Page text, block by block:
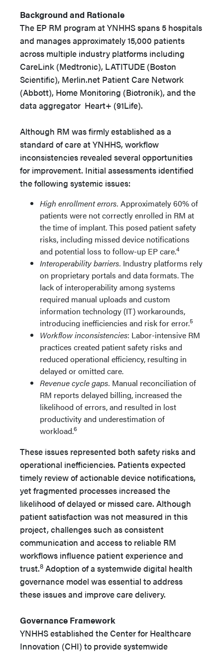
Background and Rationale
The EP RM program at YNHHS spans 5 hospitals
and manages approximately 15,000 patients
across multiple industry platforms including
CareLink (Medtronic), LATITUDE (Boston
Scientific), Merlin.net Patient Care Network
(Abbott), Home Monitoring (Biotronik), and the
data aggregator Heart+ (91Life).
Although RM was firmly established as a
standard of care at YNHHS, workflow
inconsistencies revealed several opportunities
for improvement. Initial assessments identified
the following systemic issues:
High enrollment errors. Approximately 60% of
patients were not correctly enrolled in RM at
the time of implant. This posed patient safety
risks, including missed device notifications
and potential loss to follow-up EP care.4
Interoperability barriers. Industry platforms rely
on proprietary portals and data formats. The
lack of interoperability among systems
required manual uploads and custom
information technology (IT) workarounds,
introducing inefficiencies and risk for error.5
Workflow inconsistencies: Labor-intensive RM
practices created patient safety risks and
reduced operational efficiency, resulting in
delayed or omitted care.
Revenue cycle gaps. Manual reconciliation of
RM reports delayed billing, increased the
likelihood of errors, and resulted in lost
productivity and underestimation of
workload.6
These issues represented both safety risks and
operational inefficiencies. Patients expected
timely review of actionable device notifications,
yet fragmented processes increased the
likelihood of delayed or missed care. Although
patient satisfaction was not measured in this
project, challenges such as consistent
communication and access to reliable RM
workflows influence patient experience and
trust.8 Adoption of a systemwide digital health
governance model was essential to address
these issues and improve care delivery.
Governance Framework
YNHHS established the Center for Healthcare
Innovation (CHI) to provide systemwide